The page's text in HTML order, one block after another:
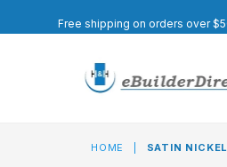
Free shipping on orders over
HOME SATIN